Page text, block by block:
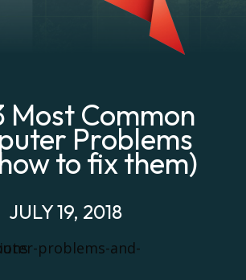
Most Common
Problems
to fix them)
JULY 19, 2018